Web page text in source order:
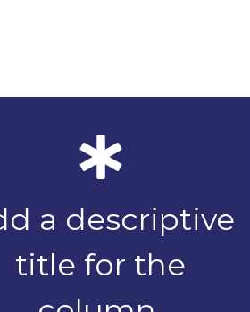
a descriptive
title for the